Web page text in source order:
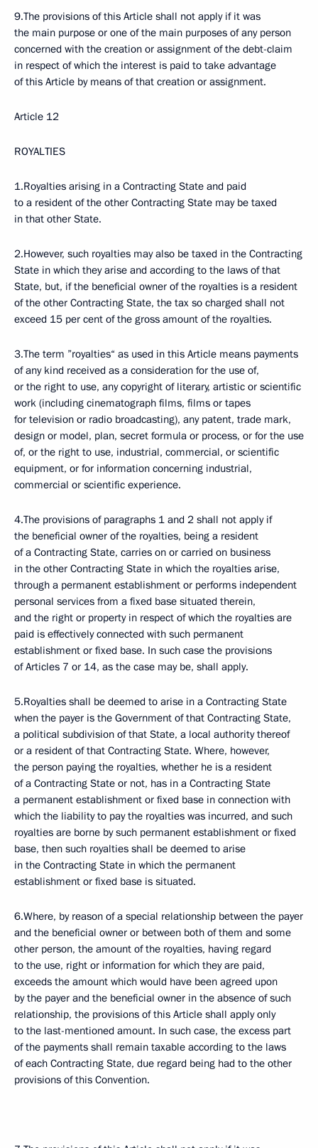
9.The provisions of this Article shall not apply if it was
the main purpose or one of the main purposes of any person
concerned with the creation or assignment of the debt-claim
in respect of which the interest is paid to take advantage
of this Article by means of that creation or assignment.
Article 12
ROYALTIES
1.Royalties arising in a Contracting State and paid
to a resident of the other Contracting State may be taxed
in that other State.
2.However, such royalties may also be taxed in the Contracting
State in which they arise and according to the laws of that
State, but, if the beneficial owner of the royalties is a resident
of the other Contracting State, the tax so charged shall not
exceed 15 per cent of the gross amount of the royalties.
3.The term ”royalties“ as used in this Article means payments
of any kind received as a consideration for the use of,
or the right to use, any copyright of literary, artistic or scientific
work (including cinematograph films, films or tapes
for television or radio broadcasting), any patent, trade mark,
design or model, plan, secret formula or process, or for the use
of, or the right to use, industrial, commercial, or scientific
equipment, or for information concerning industrial,
commercial or scientific experience.
4.The provisions of paragraphs 1 and 2 shall not apply if
the beneficial owner of the royalties, being a resident
of a Contracting State, carries on or carried on business
in the other Contracting State in which the royalties arise,
through a permanent establishment or performs independent
personal services from a fixed base situated therein,
and the right or property in respect of which the royalties are
paid is effectively connected with such permanent
establishment or fixed base. In such case the provisions
of Articles 7 or 14, as the case may be, shall apply.
5.Royalties shall be deemed to arise in a Contracting State
when the payer is the Government of that Contracting State,
a political subdivision of that State, a local authority thereof
or a resident of that Contracting State. Where, however,
the person paying the royalties, whether he is a resident
of a Contracting State or not, has in a Contracting State
a permanent establishment or fixed base in connection with
which the liability to pay the royalties was incurred, and such
royalties are borne by such permanent establishment or fixed
base, then such royalties shall be deemed to arise
in the Contracting State in which the permanent
establishment or fixed base is situated.
6.Where, by reason of a special relationship between the payer
and the beneficial owner or between both of them and some
other person, the amount of the royalties, having regard
to the use, right or information for which they are paid,
exceeds the amount which would have been agreed upon
by the payer and the beneficial owner in the absence of such
relationship, the provisions of this Article shall apply only
to the last-mentioned amount. In such case, the excess part
of the payments shall remain taxable according to the laws
of each Contracting State, due regard being had to the other
provisions of this Convention.